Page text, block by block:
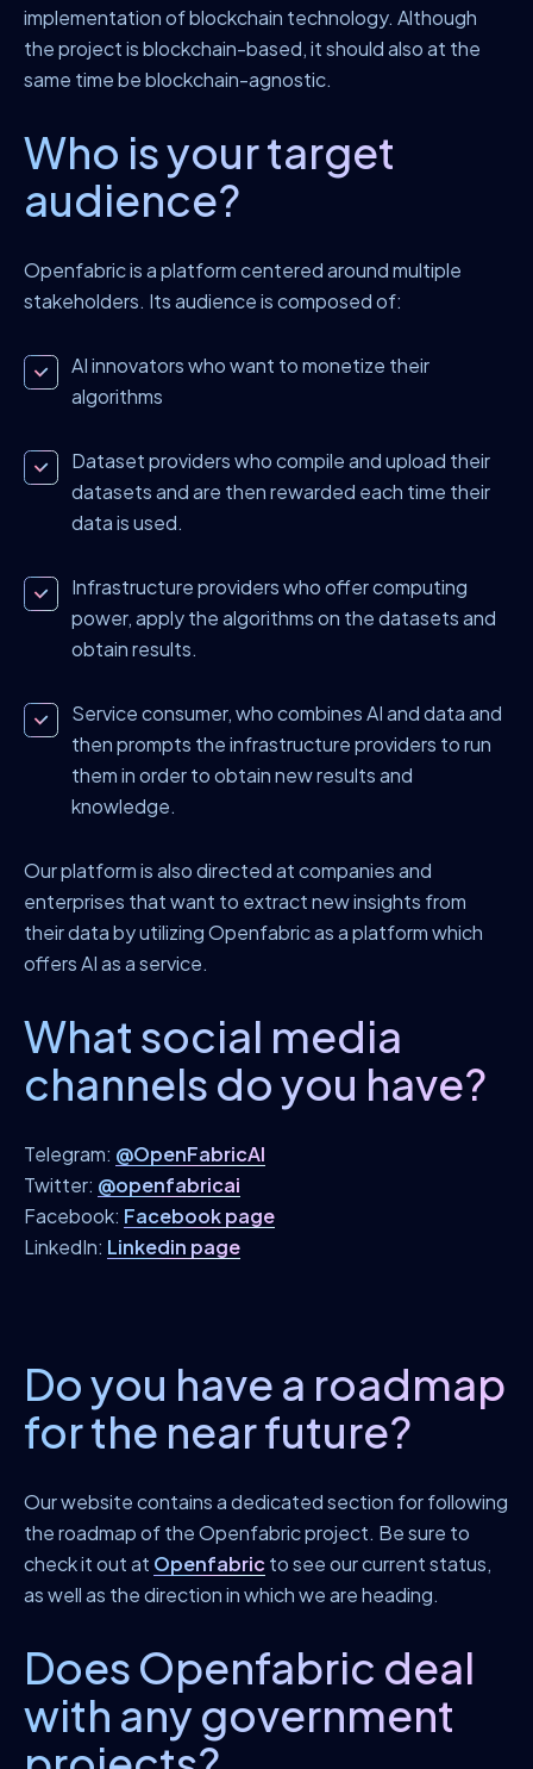
implementation of blockchain technology. Although
the project is blockchain-based, it should also at the
same time be blockchain-agnostic.
Who is your target
audience?
Openfabric is a platform centered around multiple
stakeholders. Its audience is composed of:
AI innovators who want to monetize their
algorithms
Dataset providers who compile and upload their
datasets and are then rewarded each time their
data is used.
Infrastructure providers who offer computing
power, apply the algorithms on the datasets and
obtain results.
Service consumer, who combines AI and data and
then prompts the infrastructure providers to run
them in order to obtain new results and
knowledge.
Our platform is also directed at companies and
enterprises that want to extract new insights from
their data by utilizing Openfabric as a platform which
offers AI as a service.
What social media
channels do you have?
Telegram: @OpenFabricAI
Twitter: @openfabricai
Facebook: Facebook page
LinkedIn: Linkedin page
Do you have a roadmap
for the near future?
Our website contains a dedicated section for following
the roadmap of the Openfabric project. Be sure to
check it out at Openfabric to see our current status,
as well as the direction in which we are heading.
Does Openfabric deal
with any government